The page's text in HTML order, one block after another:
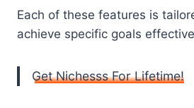
Each of these features is
achieve specific goals
Get Nichesss For Lifetime!